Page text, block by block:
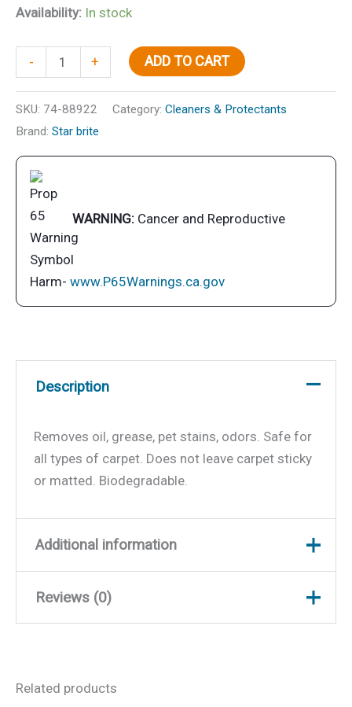
Availability: In stock
-
Ultimate
Carpet
Clean
with
quantity
+ ADD TO CART
SKU: 74-88922 Category: Cleaners & Protectants
Brand: Star brite
WARNING: Cancer and Reproductive
Harm- www.P65Warnings.ca.gov
Description
Removes oil, grease, pet stains, odors. Safe for
all types of carpet. Does not leave carpet sticky
or matted. Biodegradable.
Additional information
Weight
Reviews (0)
Related products